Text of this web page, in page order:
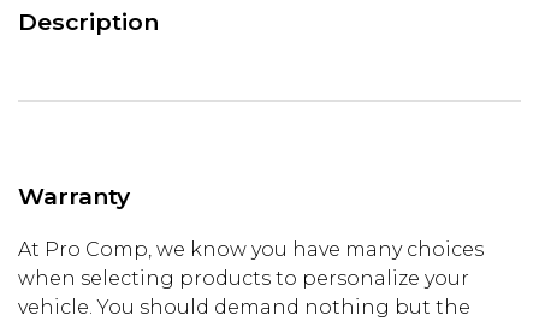
Description
Warranty
At Pro Comp, we know you have many choices
when selecting products to personalize your
vehicle. You should demand nothing but the